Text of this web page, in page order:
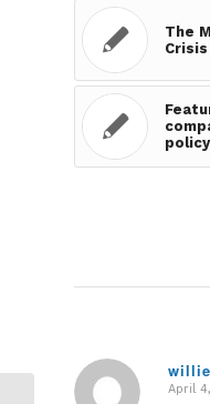
The
Crisis
says:
April